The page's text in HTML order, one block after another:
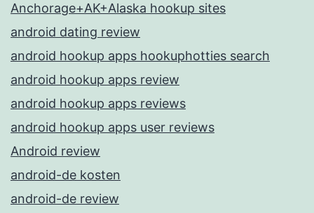
Anchorage+AK+Alaska hookup sites
android dating review
android hookup apps hookuphotties search
android hookup apps review
android hookup apps reviews
android hookup apps user reviews
Android review
android-de kosten
android-de review